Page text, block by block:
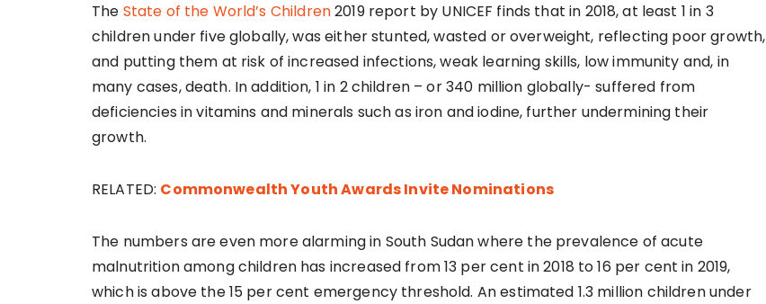
The State of the World’s Children2019 report by UNICEF finds that in 2018, at least 1 in 3
children under five globally, was either stunted, wasted or overweight, reflecting poor growth,
and putting them at risk of increased infections, weak learning skills, low immunity and, in
many cases, death. In addition, 1 in 2 children – or 340 million globally- suffered from
deficiencies in vitamins and minerals such as iron and iodine, further undermining their
growth.
RELATED: Commonwealth Youth Awards Invite Nominations
The numbers are even more alarming in South Sudan where the prevalence of acute
malnutrition among children has increased from 13 per cent in 2018 to 16 per cent in 2019,
which is above the 15 per cent emergency threshold. An estimated 1.3 million children under